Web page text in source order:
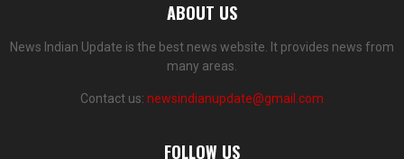
ABOUT US
News Indian Update is the best news website. It provides news from
many areas.
Contact us: newsindianupdate@gmail.com
FOLLOW US